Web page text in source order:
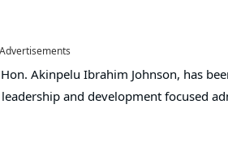
Advertisements
Akinpelu Ibrahim Johnson, has
and development focused